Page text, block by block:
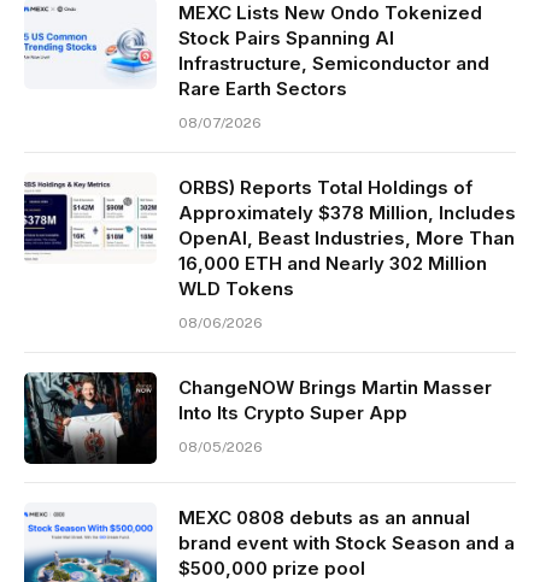
MEXC Lists New Ondo Tokenized
Stock Pairs Spanning AI
Infrastructure, Semiconductor and
Rare Earth Sectors
08/07/2026
ORBS) Reports Total Holdings of
Approximately $378 Million, Includes
OpenAI, Beast Industries, More Than
16,000 ETH and Nearly 302 Million
WLD Tokens
08/06/2026
ChangeNOW Brings Martin Masser
Into Its Crypto Super App
08/05/2026
MEXC 0808 debuts as an annual
brand event with Stock Season and a
$500,000 prize pool